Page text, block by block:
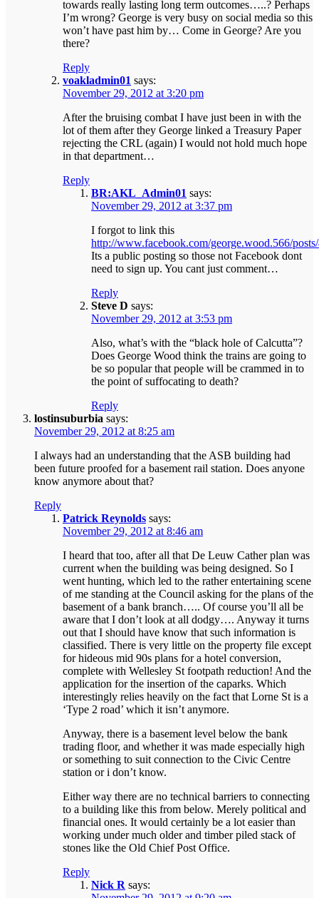
towards really lasting long term outcomes…..? Perhaps
I’m wrong? George is very busy on social media so this
won’t have past him by… Come in George? Are you
there?
Reply
voakladmin01 says:
November 29, 2012 at 3:20 pm
After the bruising combat I have just been in with the
lot of them after they George linked a Treasury Paper
rejecting the CRL (again) I would not hold much hope
in that department…
Reply
BR:AKL_Admin01 says:
November 29, 2012 at 3:37 pm
I forgot to link this
http://www.facebook.com/george.wood.566/
Its a public posting so those not Facebook dont
need to sign up. You cant just comment…
Reply
Steve D says:
November 29, 2012 at 3:53 pm
Also, what’s with the “black hole of Calcutta”?
Does George Wood think the trains are going to
be so popular that people will be crammed in to
the point of suffocating to death?
Reply
lostinsuburbia says:
November 29, 2012 at 8:25 am
I always had an understanding that the ASB building had
been future proofed for a basement rail station. Does anyone
know anymore about that?
Reply
Patrick Reynolds says:
November 29, 2012 at 8:46 am
I heard that too, after all that De Leuw Cather plan was
current when the building was being designed. So I
went hunting, which led to the rather entertaining scene
of me standing at the Council asking for the plans of the
basement of a bank branch….. Of course you’ll all be
aware that I don’t look at all dodgy…. Anyway it turns
out that I should have know that such information is
classified. There is very little on the property file except
for hideous mid 90s plans for a hotel conversion,
complete with Wellesley St footpath reduction! And the
application for the insertion of the caparks. Which
interestingly relies heavily on the fact that Lorne St is a
‘Type 2 road’ which it isn’t anymore.
Anyway, there is a basement level below the bank
trading floor, and whether it was made especially high
or something to suit connection to the Civic Centre
station or i don’t know.
Either way there are no technical barriers to connecting
to a building like this from below. Merely political and
financial ones. It would certainly be a lot easier than
working under much older and timber piled stack of
stones like the Old Chief Post Office.
Reply
Nick R says: